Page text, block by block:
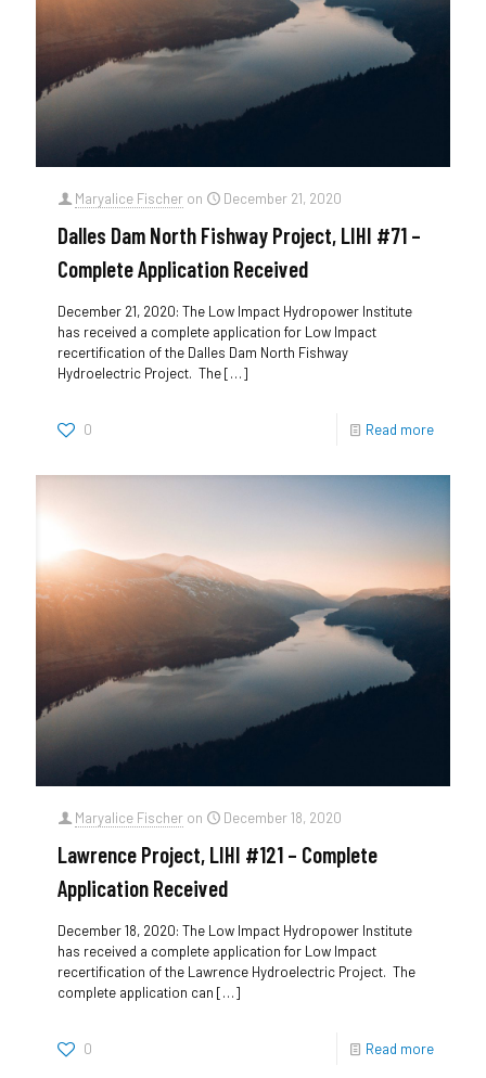
Maryalice Fischer on December 21, 2020
Dalles Dam North Fishway Project, LIHI #71 –
Complete Application Received
December 21, 2020: The Low Impact Hydropower Institute
has received a complete application for Low Impact
recertification of the Dalles Dam North Fishway
Hydroelectric Project. The[…]
0 Read more
Maryalice Fischer on December 18, 2020
Lawrence Project, LIHI #121 – Complete
Application Received
December 18, 2020: The Low Impact Hydropower Institute
has received a complete application for Low Impact
recertification of the Lawrence Hydroelectric Project. The
complete application can […]
0 Read more